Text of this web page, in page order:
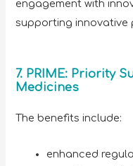
engagement with
supporting innovative
7. PRIME: Priority
Medicines
The benefits include:
enhanced